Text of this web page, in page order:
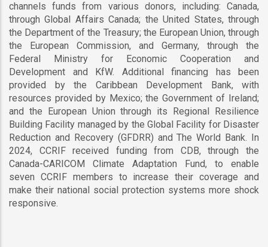
channels funds from various donors, including: Canada,
through Global Affairs Canada; the United States, through
the Department of the Treasury; the European Union, through
the European Commission, and Germany, through the
Federal Ministry for Economic Cooperation and
Development and KfW. Additional financing has been
provided by the Caribbean Development Bank, with
resources provided by Mexico; the Government of Ireland;
and the European Union through its Regional Resilience
Building Facility managed by the Global Facility for Disaster
Reduction and Recovery (GFDRR) and The World Bank. In
2024, CCRIF received funding from CDB, through the
Canada-CARICOM Climate Adaptation Fund, to enable
seven CCRIF members to increase their coverage and
make their national social protection systems more shock
responsive.